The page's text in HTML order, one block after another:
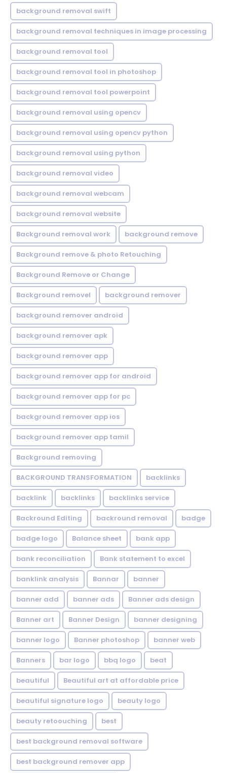
background removal swift
background removal techniques in image processing
background removal tool
background removal tool in photoshop
background removal tool powerpoint
background removal using opencv
background removal using opencv python
background removal using python
background removal video
background removal webcam
background removal website
Background removal work background remove
Background remove & photo Retouching
Background Remove or Change
Background removel background remover
background remover android
background remover apk
background remover app
background remover app for android
background remover app for pc
background remover app ios
background remover app tamil
Background removing
BACKGROUND TRANSFORMATION backIinks
backlink backlinks backlinks service
Backround Editing backround removal badge
badge logo Balance sheet bank app
bank reconciliation Bank statement to excel
banklink analysis Bannar banner
banner add banner ads Banner ads design
Banner art Banner Design banner designing
banner logo Banner photoshop banner web
Banners bar logo bbq logo beat
beautiful Beautiful art at affordable price
beautiful signature logo beauty logo
beauty retoouching best
best background removal software
best background remover app